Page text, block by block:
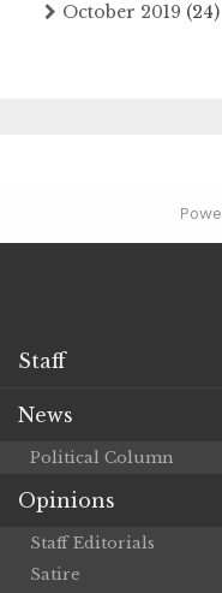
October 2019 (24)
Staff
News
Political Column
Opinions
Staff Editorials
Satire